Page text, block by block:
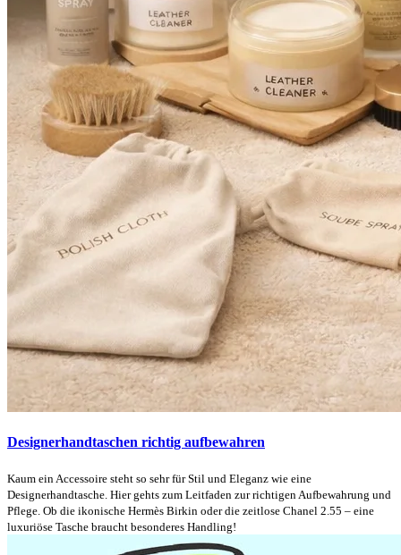
Designerhandtaschen richtig aufbewahren
Kaum ein Accessoire steht so sehr für Stil und Eleganz wie eine
Designerhandtasche. Hier gehts zum Leitfaden zur richtigen Aufbewahrung und
Pflege. Ob die ikonische Hermès Birkin oder die zeitlose Chanel 2.55 – eine
luxuriöse Tasche braucht besonderes Handling!